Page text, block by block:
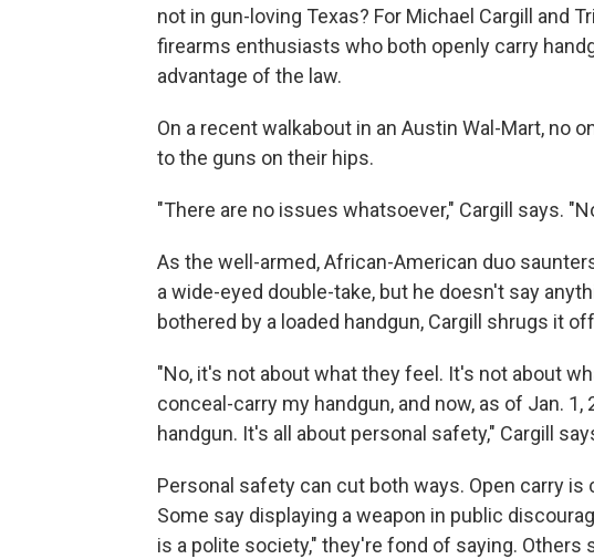
not in gun-loving Texas? For Michael Cargill and
firearms enthusiasts who both openly carry
advantage of the law.
On a recent walkabout in an Austin Wal-Mart, no
to the guns on their hips.
"There are no issues whatsoever," Cargill says.
As the well-armed, African-American duo
a wide-eyed double-take, but he doesn't say
bothered by a loaded handgun, Cargill shrugs it
"No, it's not about what they feel. It's not about
conceal-carry my handgun, and now, as of Jan.
handgun. It's all about personal safety," Cargill
Personal safety can cut both ways. Open carry
Some say displaying a weapon in public
is a polite society," they're fond of saying. Others